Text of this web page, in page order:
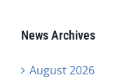
News Archives
August 2026